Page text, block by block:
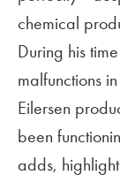
chemical
During his
malfunctions
Eilersen
been
adds,